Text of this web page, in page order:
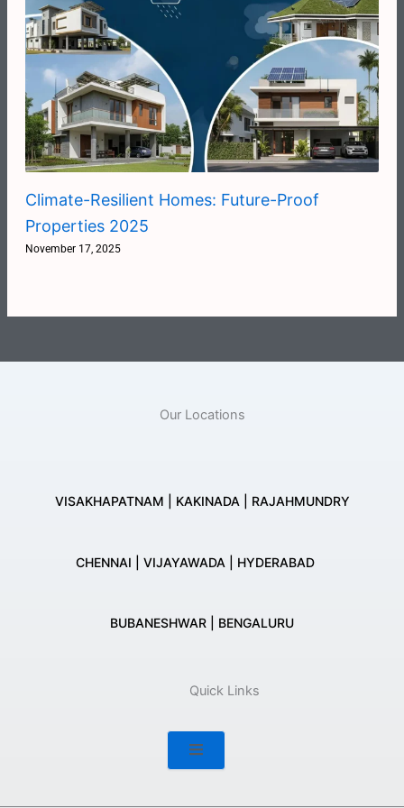
Climate-Resilient Homes: Future-Proof
Properties 2025
November 17, 2025
Our Locations
VISAKHAPATNAM | KAKINADA | RAJAHMUNDRY
CHENNAI | VIJAYAWADA | HYDERABAD
BUBANESHWAR | BENGALURU
Quick Links